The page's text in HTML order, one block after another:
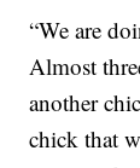
“We are
Almost
another
chick that